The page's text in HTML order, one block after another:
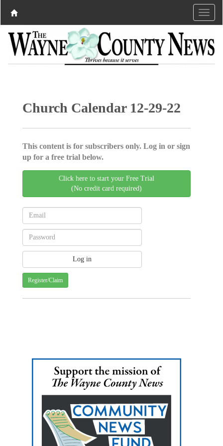
Church Calendar 12-29-22
This content is for subscribers only. Log in or sign
up for a free trial below.
Click here to start your Free Trial
(No credit card required)
Register/Claim